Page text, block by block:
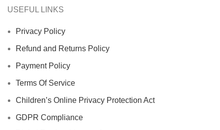
USEFUL LINKS
Privacy Policy
Refund and Returns Policy
Payment Policy
Terms Of Service
Children’s Online Privacy Protection Act
GDPR Compliance